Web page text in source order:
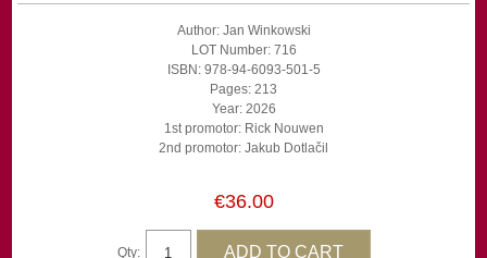
Author: Jan Winkowski
LOT Number: 716
ISBN: 978-94-6093-501-5
Pages: 213
Year: 2026
1st promotor: Rick Nouwen
2nd promotor: Jakub Dotlačil
€36.00
Qty: